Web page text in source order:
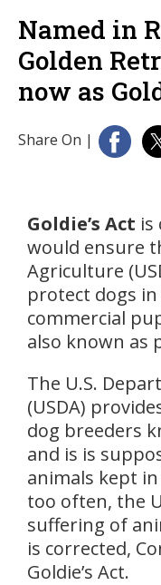
Named in
Golden
now as
Share On |
Goldie’s Act is
would ensure
Agriculture
protect dogs
commercial
also known as
The U.S.
(USDA)
dog breeders
and is is
animals kept
too often, the
suffering of
is corrected,
Goldie’s Act.